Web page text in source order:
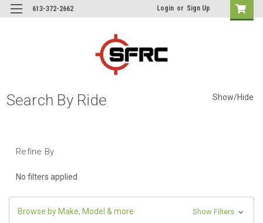
613-372-2662 Login or Sign Up
Search By Ride Show/Hide
Refine By
No filters applied
Browse by Make, Model & more Show Filters